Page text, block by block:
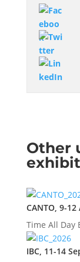
Other
CANTO, 9-12
Time All Day
IBC, 11-14